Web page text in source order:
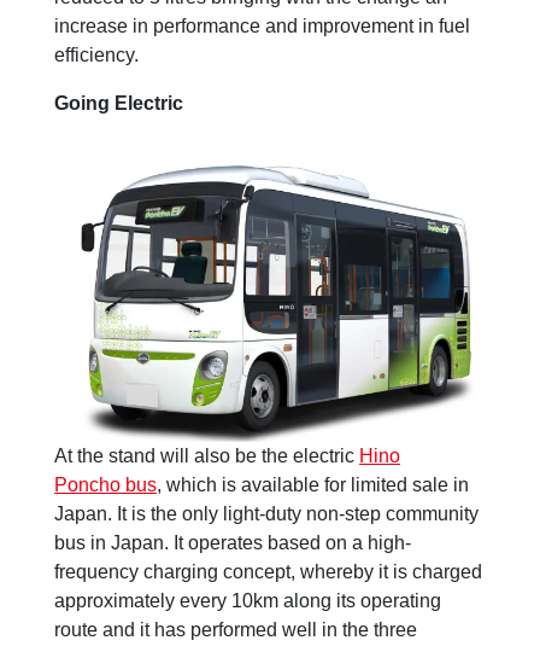
increase in performance and improvement in fuel
efficiency.
Going Electric
At the stand will also be the electric Hino
Poncho bus, which is available for limited sale in
Japan. It is the only light-duty non-step community
bus in Japan. It operates based on a high-
frequency charging concept, whereby it is charged
approximately every 10km along its operating
route and it has performed well in the three